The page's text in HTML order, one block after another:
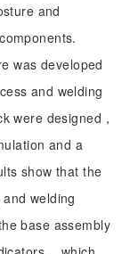
and
was developed
and welding
were designed，
and a
show that the
welding
base assembly